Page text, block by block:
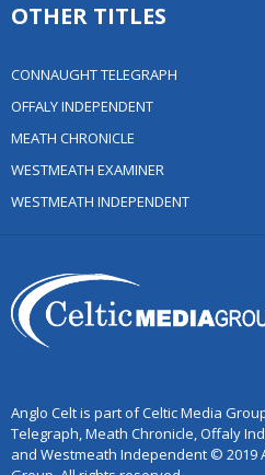
OTHER TITLES
CONNAUGHT TELEGRAPH
OFFALY INDEPENDENT
MEATH CHRONICLE
WESTMEATH EXAMINER
WESTMEATH INDEPENDENT
Anglo Celt is part of Celtic Media
Telegraph, Meath Chronicle, Offaly
and Westmeath Independent © 2019